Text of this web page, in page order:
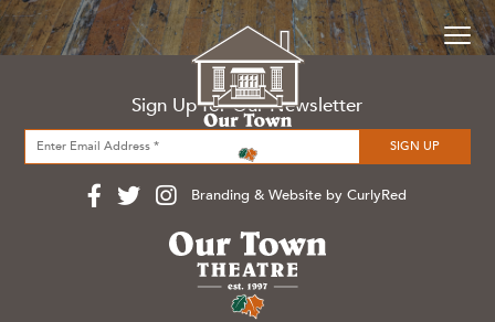
Sign Up for Our Newsletter
Branding & Website by CurlyRed